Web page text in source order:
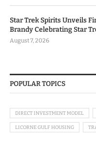
Star Trek Spirits Unveils
Brandy Celebrating Star
August 7, 2026
POPULAR TOPICS
DIRECT INVESTMENT MODEL
LICORNE GULF HOUSING